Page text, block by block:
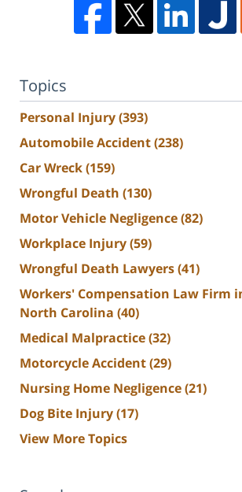
Topics
Personal Injury(393)
Automobile Accident(238)
Car Wreck(159)
Wrongful Death (130)
Motor Vehicle Negligence(82)
Workplace Injury(59)
Wrongful Death Lawyers(41)
Workers' Compensation Law Firm
North Carolina (40)
Medical Malpractice(32)
Motorcycle Accident(29)
Nursing Home Negligence(21)
Dog Bite Injury(17)
View More Topics